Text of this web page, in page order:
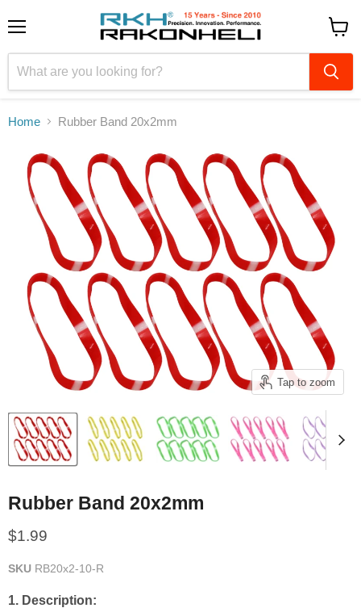
cart
Home Rubber Band 20x2mm
Tap to zoom
Rubber Band 20x2mm
Current price
$1.99
SKU RB20x2-10-R
1. Description: